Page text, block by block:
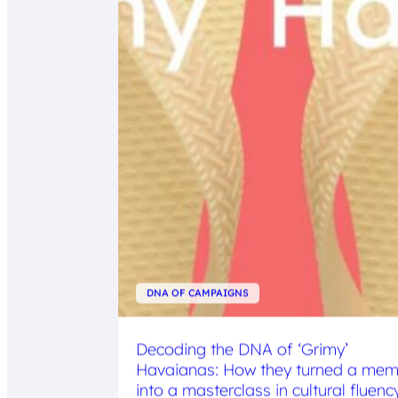
DNA OF CAMPAIGNS
Decoding the DNA of ‘Grimy’
Havaianas: How they turned a
into a masterclass in cultural